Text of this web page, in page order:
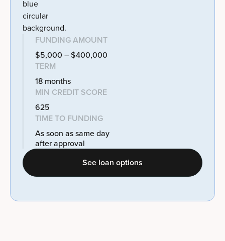
FUNDING AMOUNT
$5,000 – $400,000
TERM
18 months
MIN CREDIT SCORE
625
TIME TO FUNDING
As soon as same day
after approval
See loan options